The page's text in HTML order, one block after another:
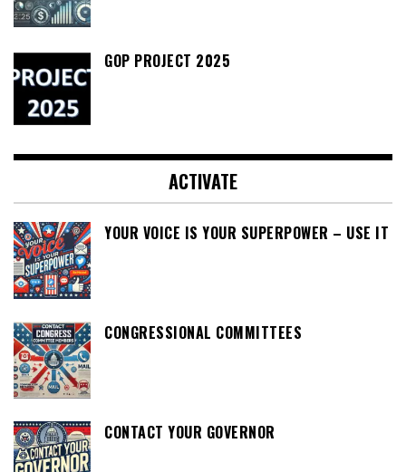
GOP PROJECT 2025
ACTIVATE
YOUR VOICE IS YOUR SUPERPOWER – USE IT
CONGRESSIONAL COMMITTEES
CONTACT YOUR GOVERNOR